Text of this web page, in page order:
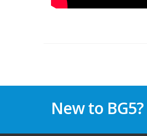
New to BG5?